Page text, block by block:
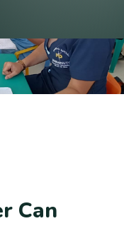
r Can